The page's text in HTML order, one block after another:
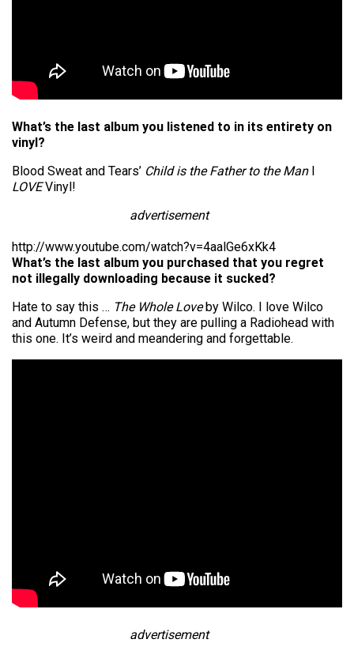
What’s the last album you listened to in its entirety on
vinyl?
Blood Sweat and Tears’ Child is the Father to the ManI
LOVEVinyl!
advertisement
http://www.youtube.com/watch?v=4aalGe6xKk4
What’s the last album you purchased that you regret
not illegally downloading because it sucked?
Hate to say this … The Whole Loveby Wilco. I love Wilco
and Autumn Defense, but they are pulling a Radiohead with
this one. It’s weird and meandering and forgettable.
advertisement